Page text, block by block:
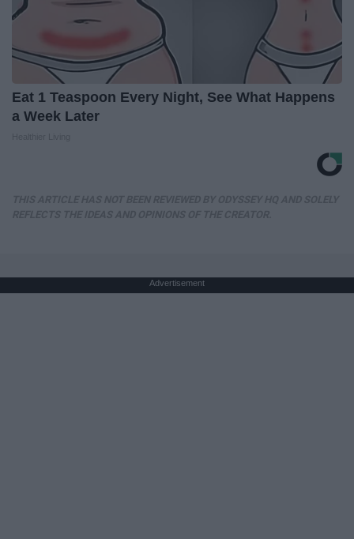
Eat 1 Teaspoon Every Night, See What Happens
a Week Later
Advertisement